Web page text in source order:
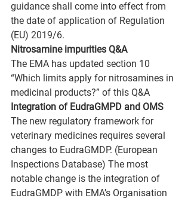
guidance shall come into effect from
the date of application of Regulation
(EU) 2019/6.
Nitrosamine impurities Q&A
The EMA has updated section 10
“Which limits apply for nitrosamines in
medicinal products?” of this Q&A
Integration of EudraGMPD and OMS
The new regulatory framework for
veterinary medicines requires several
changes to EudraGMDP. (European
Inspections Database) The most
notable change is the integration of
EudraGMDP with EMA’s Organisation